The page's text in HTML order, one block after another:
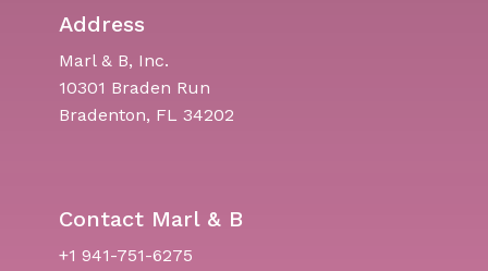
Address
Marl & B, Inc.
10301 Braden Run
Bradenton, FL 34202
Contact Marl & B
+1 941-751-6275